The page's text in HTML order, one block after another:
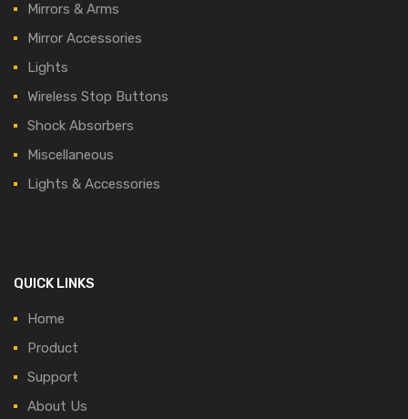
Mirrors & Arms
Mirror Accessories
Lights
Wireless Stop Buttons
Shock Absorbers
Miscellaneous
Lights & Accessories
QUICK LINKS
Home
Product
Support
About Us